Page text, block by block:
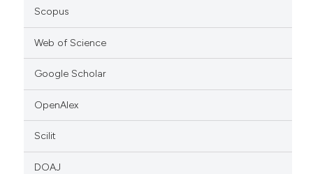
Scopus
Web of Science
Google Scholar
OpenAlex
Scilit
DOAJ